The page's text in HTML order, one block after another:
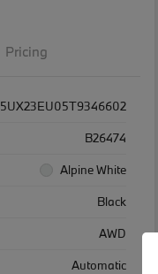
Pricing
5UX23EU05T9346602
B26474
Alpine White
Black
AWD
Automatic